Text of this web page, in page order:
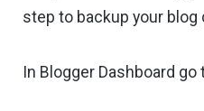
step to backup your blog
In Blogger Dashboard